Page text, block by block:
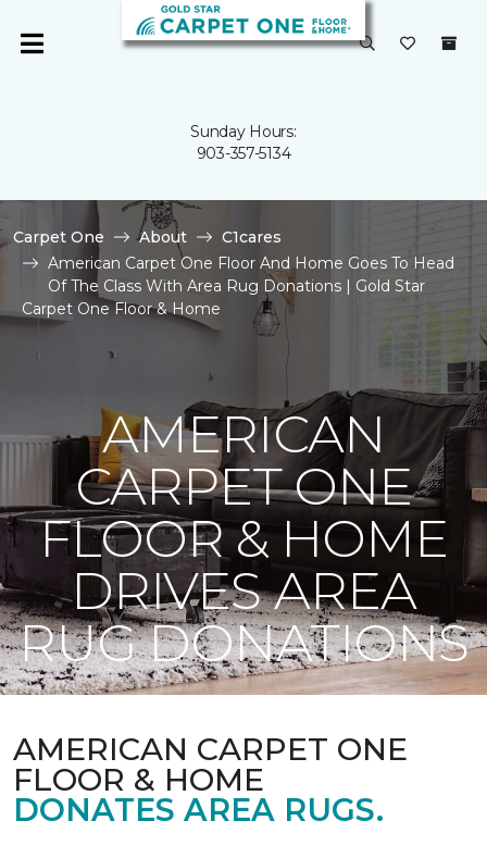
Sunday Hours:
903-357-5134
Carpet One About
C1cares
American Carpet One Floor And Home Goes To Head
Of The Class With Area Rug Donations | Gold Star
Carpet One Floor & Home
AMERICAN
CARPET ONE
FLOOR & HOME
DRIVES AREA
RUG DONATIONS
AMERICAN CARPET ONE
FLOOR & HOME
DONATES AREA RUGS.